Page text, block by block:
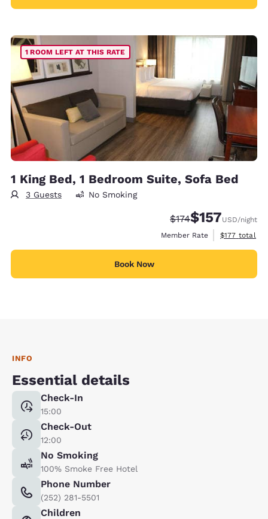
1 ROOM LEFT AT THIS RATE
1 King Bed, 1 Bedroom Suite, Sofa Bed
3 Guests No Smoking
Strikethrough Rate:
$174Discounted rate:
$157USD/night
Member Rate
View
$177 total
Book Now
INFO
Essential details
Check-In
15:00
Check-Out
12:00
No Smoking
100% Smoke Free Hotel
Phone Number
(252) 281-5501
Children